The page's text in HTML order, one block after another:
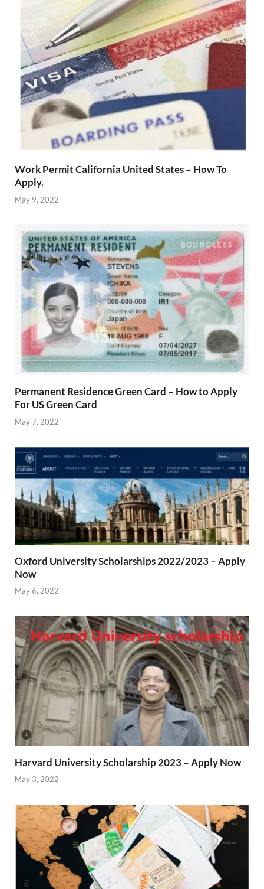
Work Permit California United States – How To
Apply.
May 9, 2022
Permanent Residence Green Card – How to Apply
For US Green Card
May 7, 2022
Oxford University Scholarships 2022/2023 – Apply
Now
May 6, 2022
Harvard University Scholarship 2023 – Apply Now
May 3, 2022